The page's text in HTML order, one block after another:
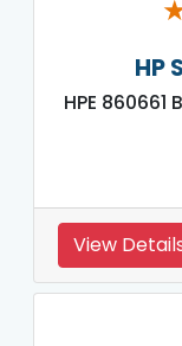
HP
HPE 860661
View